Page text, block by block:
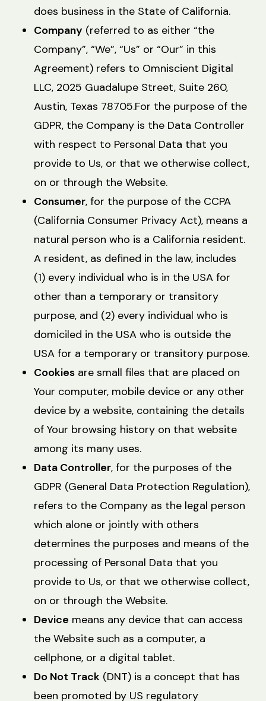
does business in the State of California.
Company (referred to as either “the
Company”, “We”, “Us” or “Our” in this
Agreement) refers to Omniscient Digital
LLC, 2025 Guadalupe Street, Suite 260,
Austin, Texas 78705.For the purpose of the
GDPR, the Company is the Data Controller
with respect to Personal Data that you
provide to Us, or that we otherwise collect,
on or through the Website.
Consumer, for the purpose of the CCPA
(California Consumer Privacy Act), means a
natural person who is a California resident.
A resident, as defined in the law, includes
(1) every individual who is in the USA for
other than a temporary or transitory
purpose, and (2) every individual who is
domiciled in the USA who is outside the
USA for a temporary or transitory purpose.
Cookiesare small files that are placed on
Your computer, mobile device or any other
device by a website, containing the details
of Your browsing history on that website
among its many uses.
Data Controller, for the purposes of the
GDPR (General Data Protection Regulation),
refers to the Company as the legal person
which alone or jointly with others
determines the purposes and means of the
processing of Personal Data that you
provide to Us, or that we otherwise collect,
on or through the Website.
Device means any device that can access
the Website such as a computer, a
cellphone, or a digital tablet.
Do Not Track(DNT) is a concept that has
been promoted by US regulatory